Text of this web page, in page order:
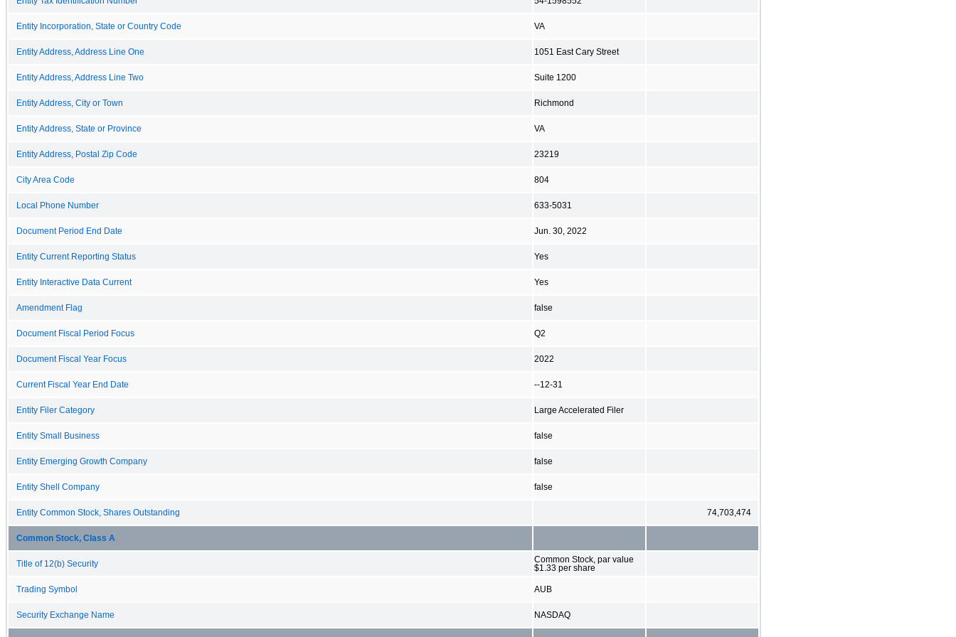
Entity Incorporation, State or Country Code VA
Entity Address, Address Line One 1051 East Cary Street
Entity Address, Address Line Two Suite 1200
Entity Address, City or Town Richmond
Entity Address, State or Province VA
Entity Address, Postal Zip Code 23219
City Area Code 804
Local Phone Number 633-5031
Document Period End Date Jun. 30, 2022
Entity Current Reporting Status Yes
Entity Interactive Data Current Yes
Amendment Flag false
Document Fiscal Period Focus Q2
Document Fiscal Year Focus 2022
Current Fiscal Year End Date --12-31
Entity Filer Category Large Accelerated Filer
Entity Small Business false
Entity Emerging Growth Company false
Entity Shell Company false
Entity Common Stock, Shares Outstanding 74,703,474
Common Stock, Class A
Title of 12(b) Security
Common Stock, par value
$1.33 per share
Trading Symbol AUB
Security Exchange Name NASDAQ